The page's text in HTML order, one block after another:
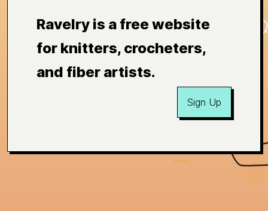
Ravelry is a free website
for knitters, crocheters,
and fiber artists.
Sign Up